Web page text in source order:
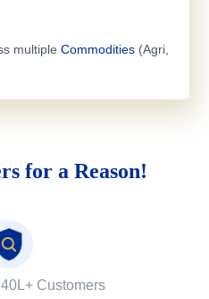
multiple Commodities (Agri,
for a Reason!
Customers